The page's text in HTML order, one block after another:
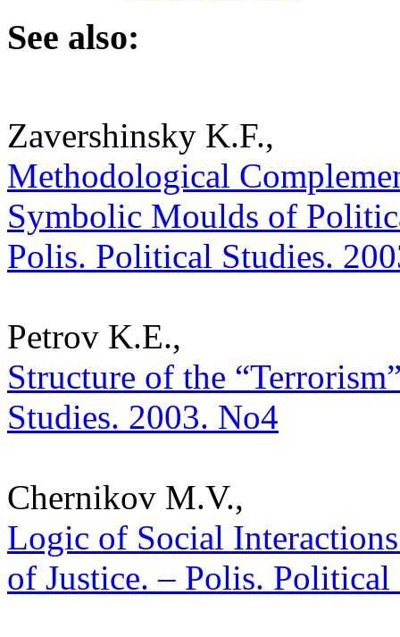
See also:
Zavershinsky K.F.,
Methodological
Symbolic Moulds of
Polis. Political Studies.
Petrov K.E.,
Structure of the
Studies. 2003. No4
Chernikov M.V.,
Logic of Social
of Justice. – Polis.